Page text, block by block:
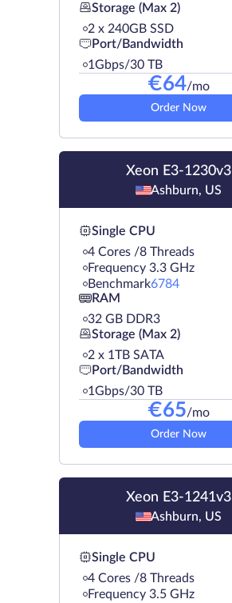
Storage (Max 2)
2 х 240GB SSD
Port/Bandwidth
1Gbps/30 TB
€64/mo
Order Now
Xeon E3-1230v3
Ashburn, US
Single CPU
4 Cores /8 Threads
Frequency 3.3 GHz
Benchmark6784
RAM
32 GB DDR3
Storage (Max 2)
2 х 1TB SATA
Port/Bandwidth
1Gbps/30 TB
€65/mo
Order Now
Xeon E3-1241v3
Ashburn, US
Single CPU
4 Cores /8 Threads
Frequency 3.5 GHz